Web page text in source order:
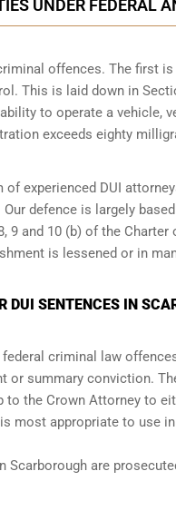
UNDER FEDERAL
offences. The first
This is laid down in
to operate a vehicle,
exceeds eighty
experienced DUI
defence is largely
and 10 (b) of the
is lessened or in
DUI SENTENCES IN
criminal law
or summary conviction.
the Crown Attorney to
most appropriate to use
Scarborough are